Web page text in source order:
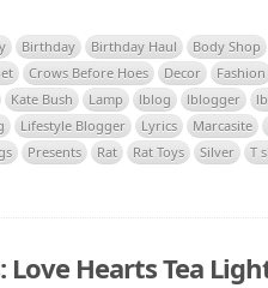
Birthday Birthday Haul
Body Shop
Crows Before Hoes Decor
Fashion
Kate Bush Lamp lblog lblogger
Lifestyle Blogger Lyrics
Marcasite
Presents Rat Rat Toys Silver
T
Love Hearts Tea